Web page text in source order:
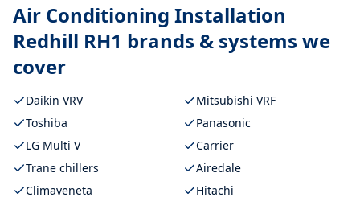
Air Conditioning Installation
Redhill RH1 brands & systems we
cover
Daikin VRV
Mitsubishi VRF
Toshiba
Panasonic
LG Multi V
Carrier
Trane chillers
Airedale
Climaveneta
Hitachi